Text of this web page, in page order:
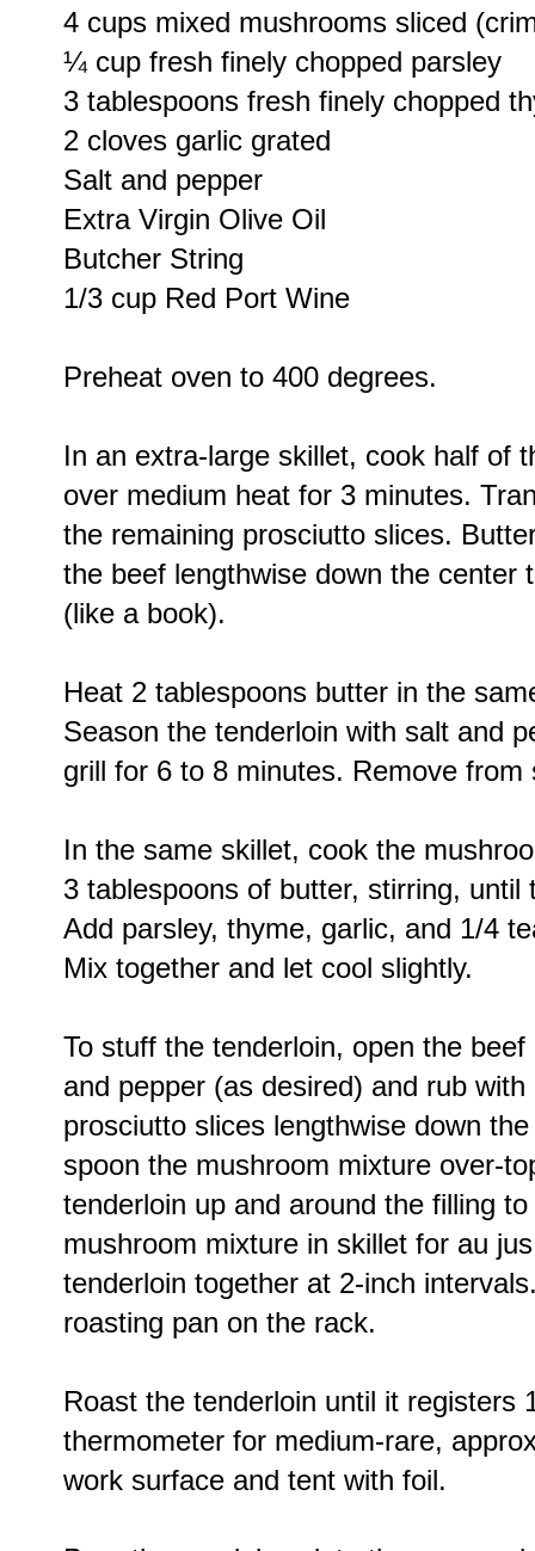
4 cups mixed mushrooms sliced
¼ cup fresh finely chopped parsley
3 tablespoons fresh finely chopped
2 cloves garlic grated
Salt and pepper
Extra Virgin Olive Oil
Butcher String
1/3 cup Red Port Wine
Preheat oven to 400 degrees.
In an extra-large skillet, cook half of
over medium heat for 3 minutes.
the remaining prosciutto slices.
the beef lengthwise down the center
(like a book).
Heat 2 tablespoons butter in the
Season the tenderloin with salt and
grill for 6 to 8 minutes. Remove from
In the same skillet, cook the
3 tablespoons of butter, stirring,
Add parsley, thyme, garlic, and 1/4
Mix together and let cool slightly.
To stuff the tenderloin, open the
and pepper (as desired) and rub
prosciutto slices lengthwise down
spoon the mushroom mixture over-
tenderloin up and around the filling
mushroom mixture in skillet for au
tenderloin together at 2-inch
roasting pan on the rack.
Roast the tenderloin until it registers
thermometer for medium-rare,
work surface and tent with foil.